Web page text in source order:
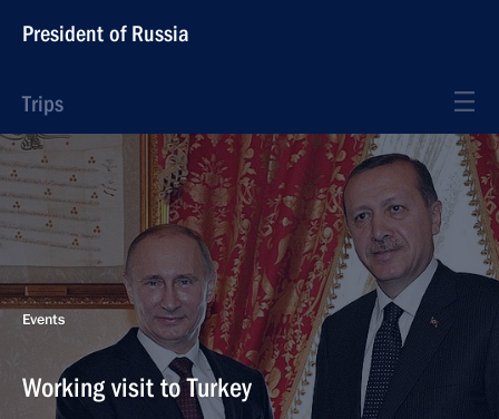
President of Russia
Trips
Events
Working visit to Turkey